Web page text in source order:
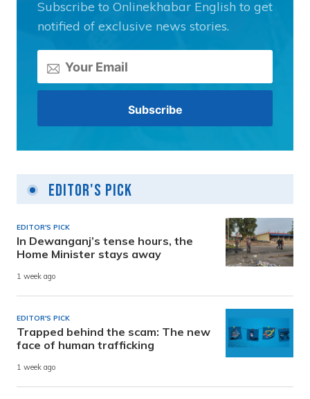
Subscribe to Onlinekhabar English to get
notified of exclusive news stories.
Editor's Pick
EDITOR'S PICK
In Dewanganj’s tense hours, the
Home Minister stays away
1 week ago
EDITOR'S PICK
Trapped behind the scam: The new
face of human trafficking
1 week ago